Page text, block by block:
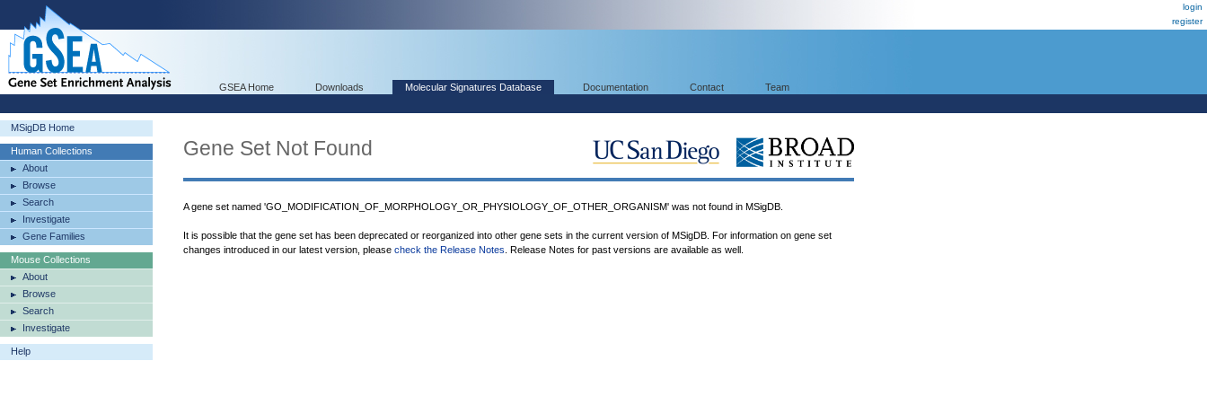
login
register
GSEA Home Downloads Molecular Signatures Database Documentation Contact Team
MSigDB Home
Human Collections
About
Browse
Search
Investigate
Gene Families
Mouse Collections
About
Browse
Search
Investigate
Help
Gene Set Not Found
A gene set named 'GO_MODIFICATION_OF_MORPHOLOGY_OR_PHYSIOLOGY_OF_OTHER_ORGANISM' was not found in MSigDB.
It is possible that the gene set has been deprecated or reorganized into other gene sets in the current version of MSigDB. For information on gene set
changes introduced in our latest version, please check the Release Notes . Release Notes for past versions are available as well.